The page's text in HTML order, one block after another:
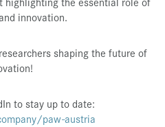
innovation.
shaping the future of
to stay up to date:
paw-austria